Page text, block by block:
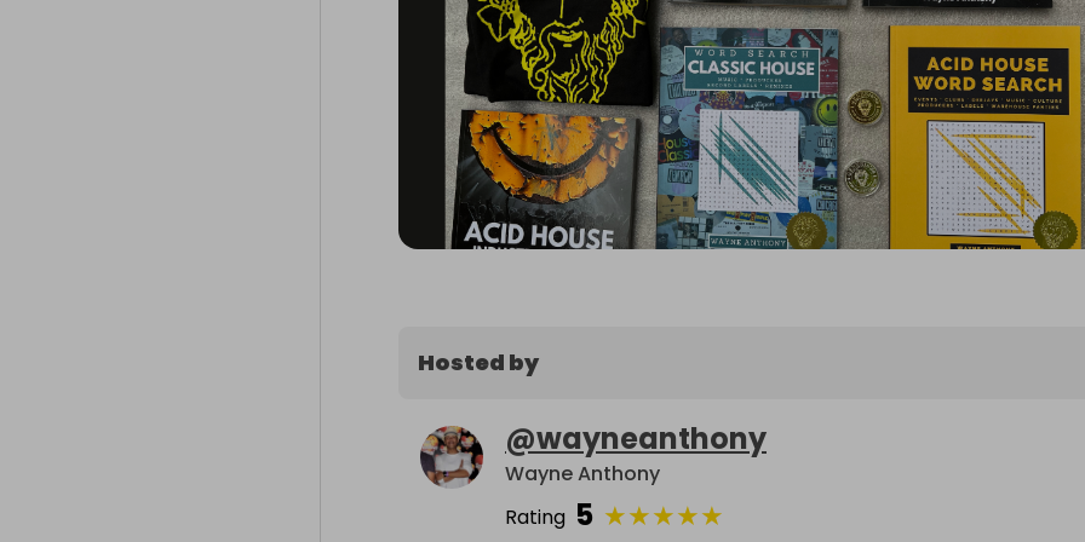
Hosted by
@wayneanthony
Wayne Anthony
Rating 5 ★★★★★